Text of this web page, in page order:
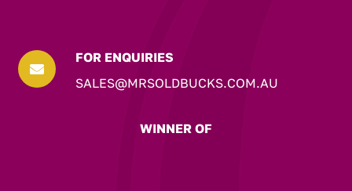

FOR ENQUIRIES
SALES@MRSOLDBUCKS.COM.AU
WINNER OF